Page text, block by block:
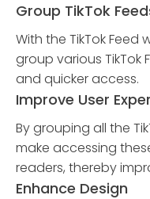
Group TikTok
With the TikTok
group various TikTok
and quicker access.
Improve User
By grouping all the
make accessing
readers, thereby
Enhance Design